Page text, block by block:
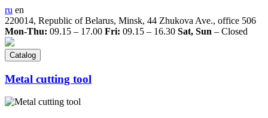
ru en
220014, Republic of Belarus, Minsk, 44 Zhukova Ave., office 506
Mon-Thu: 09.15 – 17.00 Fri: 09.15 – 16.30 Sat, Sun – Closed
Catalog
Metal cutting tool